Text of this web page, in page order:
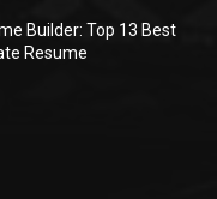
Builder: Top 13 Best
Resume